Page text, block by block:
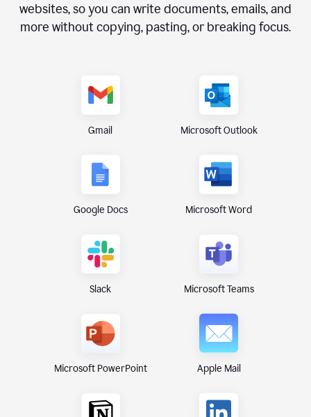
websites, so you can write documents, emails, and
more without copying, pasting, or breaking focus.
Gmail Microsoft Outlook
Google Docs Microsoft Word
Slack Microsoft Teams
Microsoft PowerPoint Apple Mail